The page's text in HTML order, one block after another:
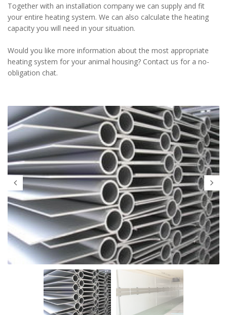
Together with an installation company we can supply and fit
your entire heating system. We can also calculate the heating
capacity you will need in your situation.
Would you like more information about the most appropriate
heating system for your animal housing? Contact us for a no-
obligation chat.